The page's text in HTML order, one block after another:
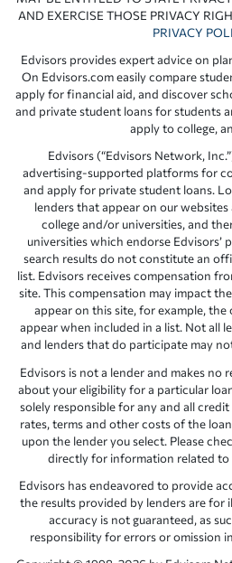
AND EXERCISE THOSE PRIVACY
PRIVACY
Edvisors provides expert advice on
On Edvisors.com easily compare
apply for financial aid, and discover
and private student loans for students
apply to college,
Edvisors (“Edvisors Network,
advertising-supported platforms for
and apply for private student loans.
lenders that appear on our
college and/or universities, and
universities which endorse Edvisors’
search results do not constitute an
list. Edvisors receives compensation
site. This compensation may impact
appear on this site, for example,
appear when included in a list. Not all
and lenders that do participate may
Edvisors is not a lender and makes no
about your eligibility for a particular
solely responsible for any and all
rates, terms and other costs of the
upon the lender you select. Please
directly for information related to
Edvisors has endeavored to provide
the results provided by lenders are for
accuracy is not guaranteed, as
responsibility for errors or omission